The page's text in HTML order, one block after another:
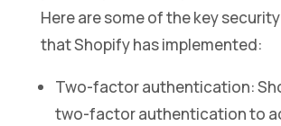
Here are some of the key
that Shopify has implemented:
Two-factor authentication:
two-factor authentication to